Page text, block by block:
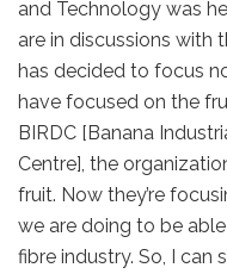
and Technology was
are in discussions with
has decided to focus
have focused on the
BIRDC [Banana
Centre], the
fruit. Now they’re
we are doing to be
fibre industry. So, I can